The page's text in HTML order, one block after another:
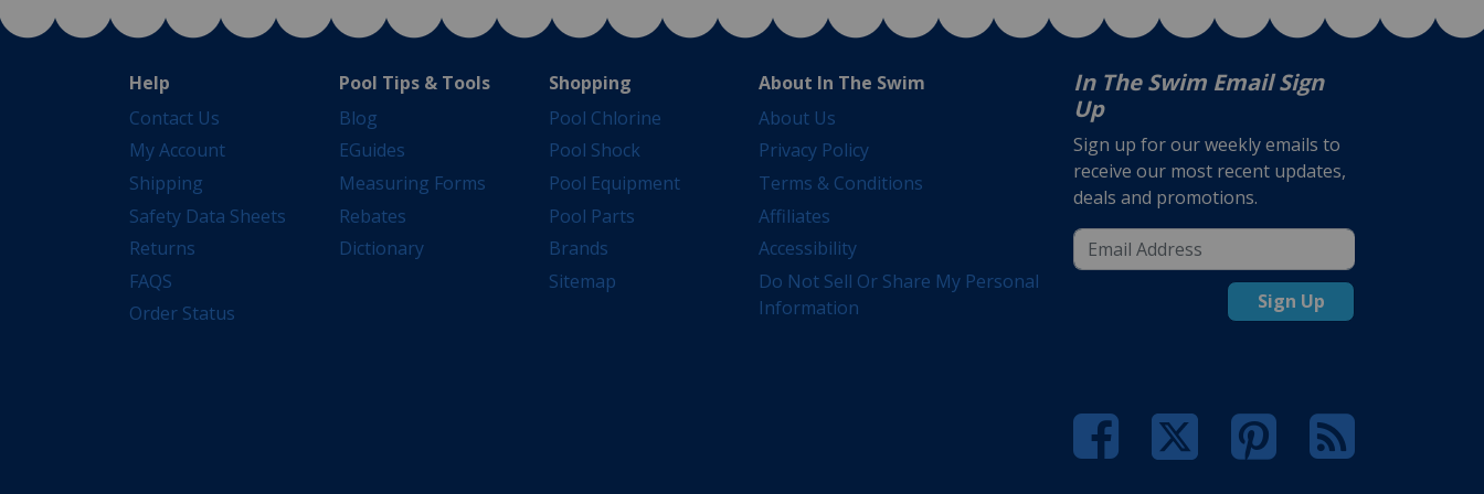
Help
Contact Us
My Account
Shipping
Safety Data Sheets
Returns
FAQS
Order Status
Pool Tips & Tools
Blog
EGuides
Measuring Forms
Rebates
Dictionary
Shopping
Pool Chlorine
Pool Shock
Pool Equipment
Pool Parts
Brands
Sitemap
About In The Swim
About Us
Privacy Policy
Terms & Conditions
Affiliates
Accessibility
Do Not Sell Or Share My Personal
Information
In The Swim Email Sign
Up
Sign up for our weekly emails to
receive our most recent updates,
deals and promotions.
Sign Up